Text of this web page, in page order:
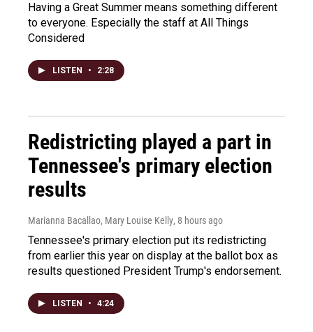
Having a Great Summer means something different
to everyone. Especially the staff at All Things
Considered
LISTEN • 2:28
Redistricting played a part in
Tennessee's primary election
results
Marianna Bacallao, Mary Louise Kelly, 8 hours ago
Tennessee's primary election put its redistricting
from earlier this year on display at the ballot box as
results questioned President Trump's endorsement.
LISTEN • 4:24